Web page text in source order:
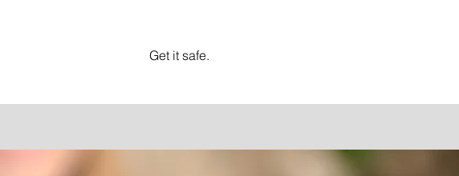
Get it safe.